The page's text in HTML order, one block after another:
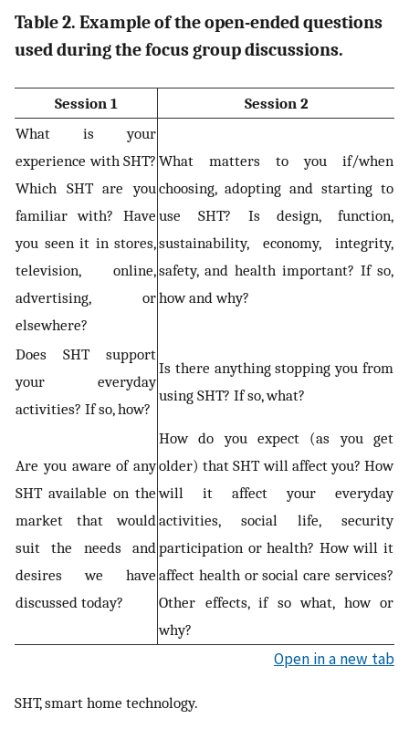
Table 2. Example of the open-ended questions
used during the focus group discussions.
Session 1
Session 2
What is your
experience with SHT?
Which SHT are you
familiar with? Have
you seen it in stores,
television, online,
advertising, or
elsewhere?
What matters to you if/when
choosing, adopting and starting to
use SHT? Is design, function,
sustainability, economy, integrity,
safety, and health important? If so,
how and why?
Does SHT support
your everyday
activities? If so, how?
Is there anything stopping you from
using SHT? If so, what?
Are you aware of any
SHT available on the
market that would
suit the needs and
desires we have
discussed today?
How do you expect (as you get
older) that SHT will affect you? How
will it affect your everyday
activities, social life, security
participation or health? How will it
affect health or social care services?
Other effects, if so what, how or
why?
Open in a new tab
SHT, smart home technology.